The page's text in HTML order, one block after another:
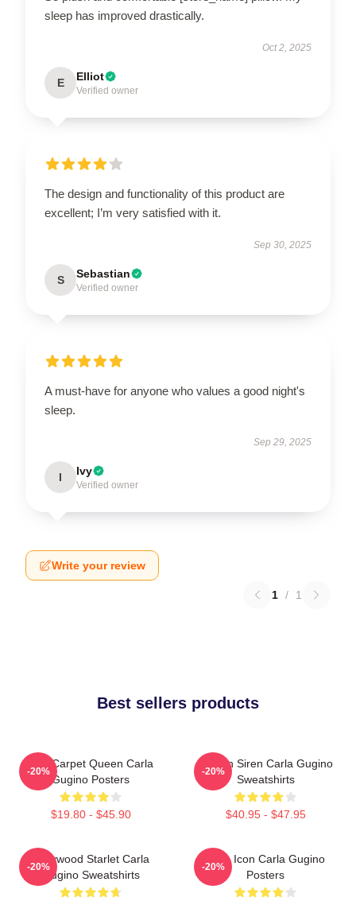
sleep has improved drastically.
Oct 2, 2025
E Elliot
Verified owner
The design and functionality of this product are
excellent; I’m very satisfied with it.
Sep 30, 2025
S Sebastian
Verified owner
A must-have for anyone who values a good night's
sleep.
Sep 29, 2025
I Ivy
Verified owner
Write your review
1 / 1
Best sellers products
Red Carpet Queen Carla
Gugino Posters
$19.80 - $45.90
-20%
Screen Siren Carla Gugino
Sweatshirts
$40.95 - $47.95
-20%
Hollywood Starlet Carla
Gugino Sweatshirts
-20%
Style Icon Carla Gugino
Posters
-20%